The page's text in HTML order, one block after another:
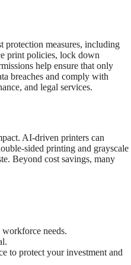
protection measures, including
print policies, lock down
help ensure that only
breaches and comply with
and legal services.
AI-driven printers can
sided printing and grayscale
Beyond cost savings, many
needs.
to protect your investment and